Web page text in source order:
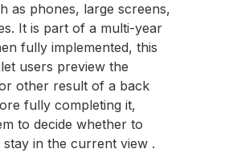
as phones, large screens,
It is part of a multi-year
fully implemented, this
users preview the
other result of a back
fully completing it,
to decide whether to
in the current view .